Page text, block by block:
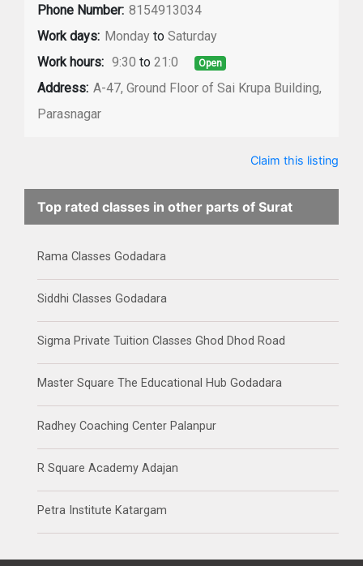
Phone Number: 8154913034
Work days: Monday toSaturday
Work hours: 9:30 to21:0 Open
Address: A-47, Ground Floor of Sai Krupa Building,
Parasnagar
Claim this listing
Top rated classes in other parts of Surat
Rama Classes Godadara
Siddhi Classes Godadara
Sigma Private Tuition Classes Ghod Dhod Road
Master Square The Educational Hub Godadara
Radhey Coaching Center Palanpur
R Square Academy Adajan
Petra Institute Katargam